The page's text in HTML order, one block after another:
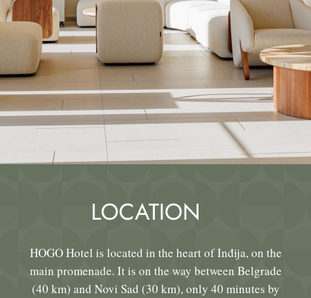
LOCATION
HOGO Hotel is located in the heart of Inđija, on the
main promenade. It is on the way between Belgrade
(40 km) and Novi Sad (30 km), only 40 minutes by